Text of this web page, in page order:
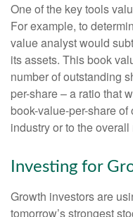
One of the key tools
For example, to
value analyst would
its assets. This book
number of outstanding
per-share – a ratio that
book-value-per-share
industry or to the overall
Investing for
Growth investors are
tomorrow’s strongest